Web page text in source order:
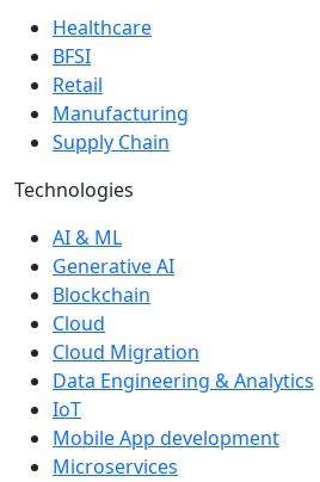
Healthcare
BFSI
Retail
Manufacturing
Supply Chain
Technologies
AI & ML
Generative AI
Blockchain
Cloud
Cloud Migration
Data Engineering & Analytics
IoT
Mobile App development
Microservices